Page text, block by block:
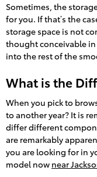
Sometimes, the
for you. If that’s the
storage space is not
thought conceivable in
into the rest of the
What is the
When you pick to
to another year? It is
differ different
are remarkably
you are looking for in
model now near